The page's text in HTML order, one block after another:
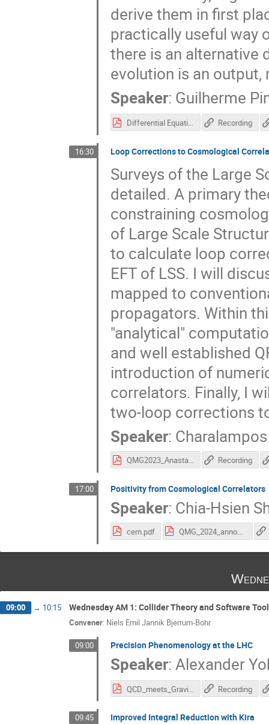
derive them in first
practically useful way
there is an alternative
evolution is an
Speaker: Guilherme
Differential Equations for Cosmological Correlators (GLPimentel).pdf Recording
16:30 Loop Corrections to Cosmological
Surveys of the Large
detailed. A primary
constraining
of Large Scale
to calculate loop
EFT of LSS. I will
mapped to
propagators. Within
"analytical"
and well established
introduction of
correlators. Finally, I
two-loop corrections
Speaker:
QMG2023_Anastasiou_231212_082928.pdf Recording
17:00 Positivity from Cosmological Correlators
Speaker: Chia-Hsien
cern.pdf QMG_2024_announcement.pdf
09:00 → 10:15 Wednesday AM 1: Collider Theory and Software
Convener: Niels Emil Jannik Bjerrum-Bohr
09:00 Precision Phenomenology at the LHC
Speaker: Alexander
QCD_meets_Gravity_Huss.pdf Recording
09:45 Improved Integral Reduction with Kira